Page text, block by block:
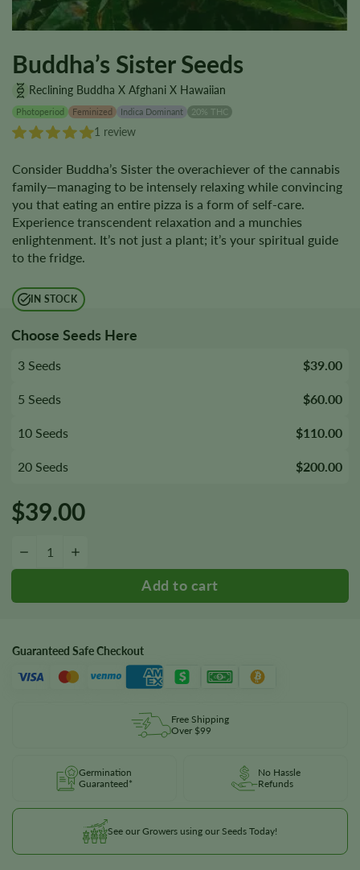
Buddha’s Sister Seeds
Reclining Buddha X Afghani X Hawaiian
Photoperiod Feminized Indica Dominant 20% THC
1 review
Consider Buddha’s Sister the overachiever of the cannabis
family—managing to be intensely relaxing while convincing
you that eating an entire pizza is a form of self-care.
Experience transcendent relaxation and a munchies
enlightenment. It’s not just a plant; it’s your spiritual guide
to the fridge.
IN STOCK
Choose Seeds Here
3 Seeds $39.00
5 Seeds $60.00
10 Seeds $110.00
20 Seeds $200.00
$39.00
−
Guaranteed Safe Checkout
Free Shipping
Over $99
Germination
Guaranteed*
No Hassle
Refunds
See our Growers using our Seeds Today!